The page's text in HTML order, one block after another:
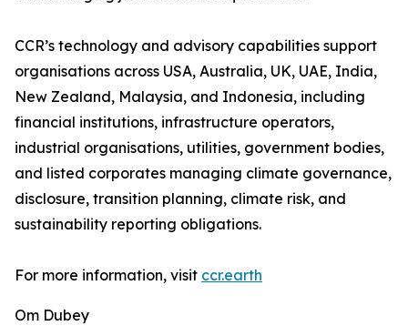
CCR’s technology and advisory capabilities support
organisations across USA, Australia, UK, UAE, India,
New Zealand, Malaysia, and Indonesia, including
financial institutions, infrastructure operators,
industrial organisations, utilities, government bodies,
and listed corporates managing climate governance,
disclosure, transition planning, climate risk, and
sustainability reporting obligations.
For more information, visit ccr.earth
Om Dubey